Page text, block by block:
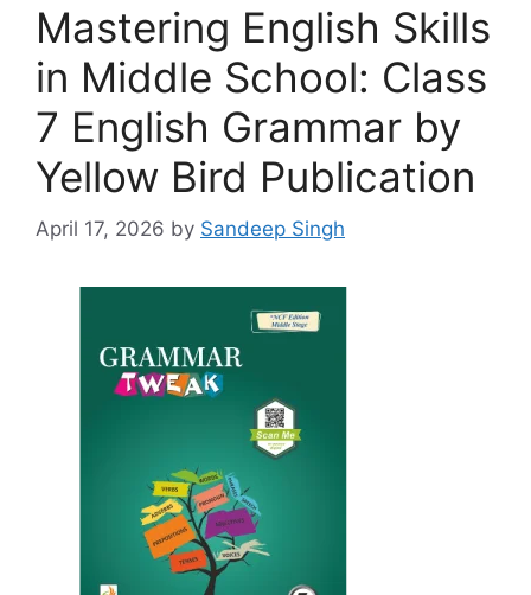
Mastering English Skills
in Middle School: Class
7 English Grammar by
Yellow Bird Publication
April 17, 2026 by Sandeep Singh